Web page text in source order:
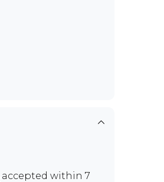
accepted within 7